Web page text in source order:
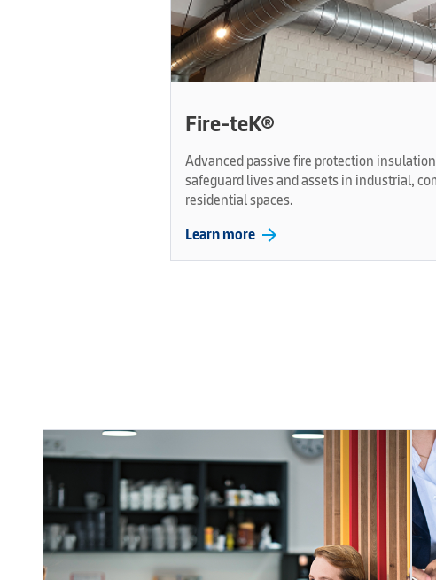
Fire-teK®
Advanced passive fire protection
safeguard lives and assets in industrial,
residential spaces.
Learn more arrow_forward